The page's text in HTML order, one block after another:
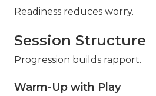
Readiness reduces worry.
Session Structure
Progression builds rapport.
Warm-Up with Play